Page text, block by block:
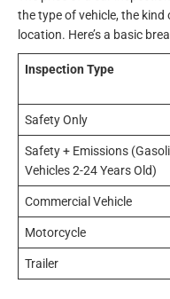
the type of vehicle, the
location. Here’s a basic
Inspection Type
Safety Only
Safety + Emissions
Vehicles 2-24 Years Old)
Commercial Vehicle
Motorcycle
Trailer